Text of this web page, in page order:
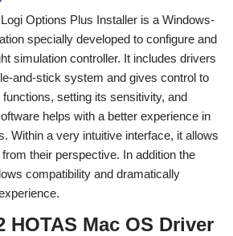
Options Plus Installer is a Windows-
specially developed to configure and
simulation controller. It includes drivers
and-stick system and gives control to
setting its sensitivity, and
helps with a better experience in
Within a very intuitive interface, it allows
their perspective. In addition the
compatibility and dramatically
HOTAS Mac OS Driver